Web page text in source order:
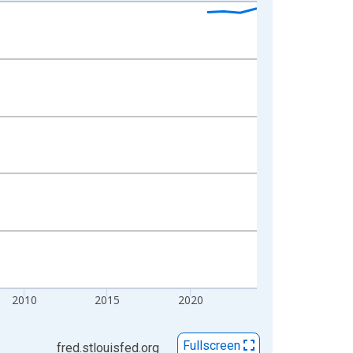
2010 2015 2020
fred.stlouisfed.org
Fullscreen